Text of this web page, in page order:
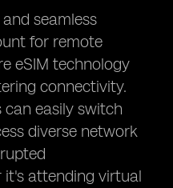
seamless
for remote
eSIM technology
connectivity.
can easily switch
diverse network
attending virtual